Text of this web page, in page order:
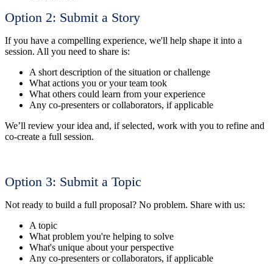
Option 2: Submit a Story
If you have a compelling experience, we'll help shape it into a
session. All you need to share is:
A short description of the situation or challenge
What actions you or your team took
What others could learn from your experience
Any co-presenters or collaborators, if applicable
We’ll review your idea and, if selected, work with you to refine and
co-create a full session.
Option 3: Submit a Topic
Not ready to build a full proposal? No problem. Share with us:
A topic
What problem you're helping to solve
What's unique about your perspective
Any co-presenters or collaborators, if applicable